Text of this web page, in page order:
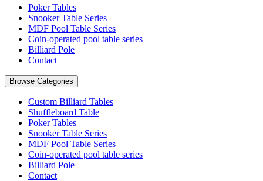
Poker Tables
Snooker Table Series
MDF Pool Table Series
Coin-operated pool table series
Billiard Pole
Contact
Browse Categories
Custom Billiard Tables
Shuffleboard Table
Poker Tables
Snooker Table Series
MDF Pool Table Series
Coin-operated pool table series
Billiard Pole
Contact